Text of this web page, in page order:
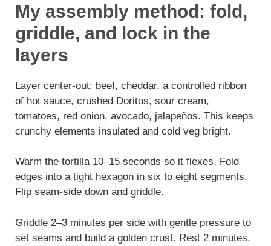
My assembly method: fold,
griddle, and lock in the
layers
Layer center-out: beef, cheddar, a controlled ribbon
of hot sauce, crushed Doritos, sour cream,
tomatoes, red onion, avocado, jalapeños. This keeps
crunchy elements insulated and cold veg bright.
Warm the tortilla 10–15 seconds so it flexes. Fold
edges into a tight hexagon in six to eight segments.
Flip seam-side down and griddle.
Griddle 2–3 minutes per side with gentle pressure to
set seams and build a golden crust. Rest 2 minutes,